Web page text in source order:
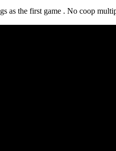
as the first game . No coop